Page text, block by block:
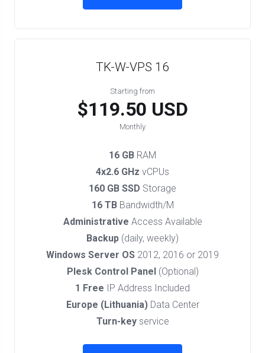
TK-W-VPS 16
Starting from
$119.50 USD
Monthly
16 GB RAM
4x2.6 GHz vCPUs
160 GB SSD Storage
16 TBBandwidth/M
Administrative Access Available
Backup (daily, weekly)
Windows Server OS 2012, 2016 or 2019
Plesk Control Panel(Optional)
1 Free IP Address Included
Europe (Lithuania)Data Center
Turn-key service